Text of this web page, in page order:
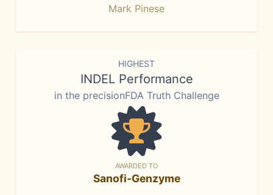
Mark Pinese
HIGHEST
INDEL Performance
in the precisionFDA Truth Challenge
AWARDED TO
Sanofi-Genzyme